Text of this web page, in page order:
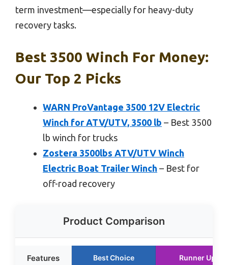
term investment—especially for heavy-duty
recovery tasks.
Best 3500 Winch For Money:
Our Top 2 Picks
WARN ProVantage 3500 12V Electric
Winch for ATV/UTV, 3500 lb – Best 3500
lb winch for trucks
Zostera 3500lbs ATV/UTV Winch
Electric Boat Trailer Winch – Best for
off-road recovery
Product Comparison
Features Best Choice Runner Up